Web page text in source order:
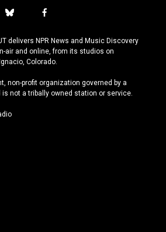
b
u
e
s
y
f
c
e
b
o
k
delivers NPR News and Music Discovery
air and online, from its studios on
Colorado.
non-profit organization governed by a
is not a tribally owned station or service.